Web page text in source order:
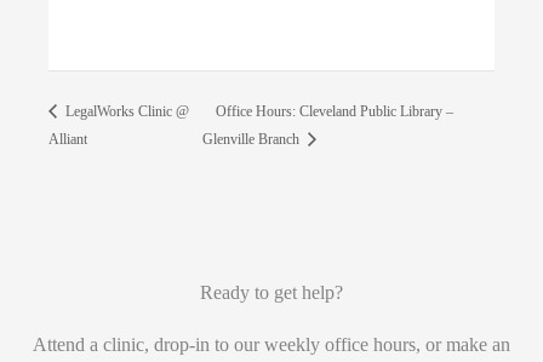
LegalWorks Clinic @
Alliant
Office Hours: Cleveland Public Library –
Glenville Branch
Ready to get help?
Attend a clinic, drop-in to our weekly office hours, or make an